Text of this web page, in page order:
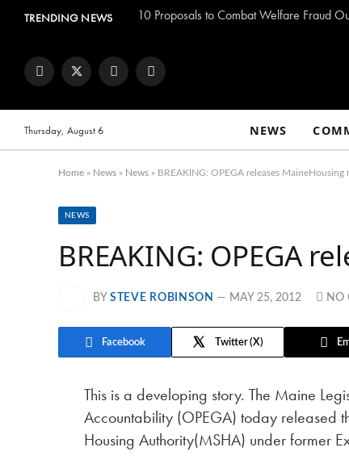
TRENDING NEWS
FacebookTwitter InstagramYouTube
Thursday, August 6 NEWS
Home » News » News » BREAKING: OPEGA releases MaineHousing
NEWS
BREAKING: OPEGA
BY STEVE ROBINSON MAY 25, 2012 NO
Facebook Twitter
This is a developing story. The Maine
Accountability (OPEGA) today released
Housing Authority(MSHA) under former